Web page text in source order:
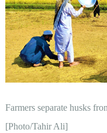
Farmers separate husks
[Photo/Tahir Ali]